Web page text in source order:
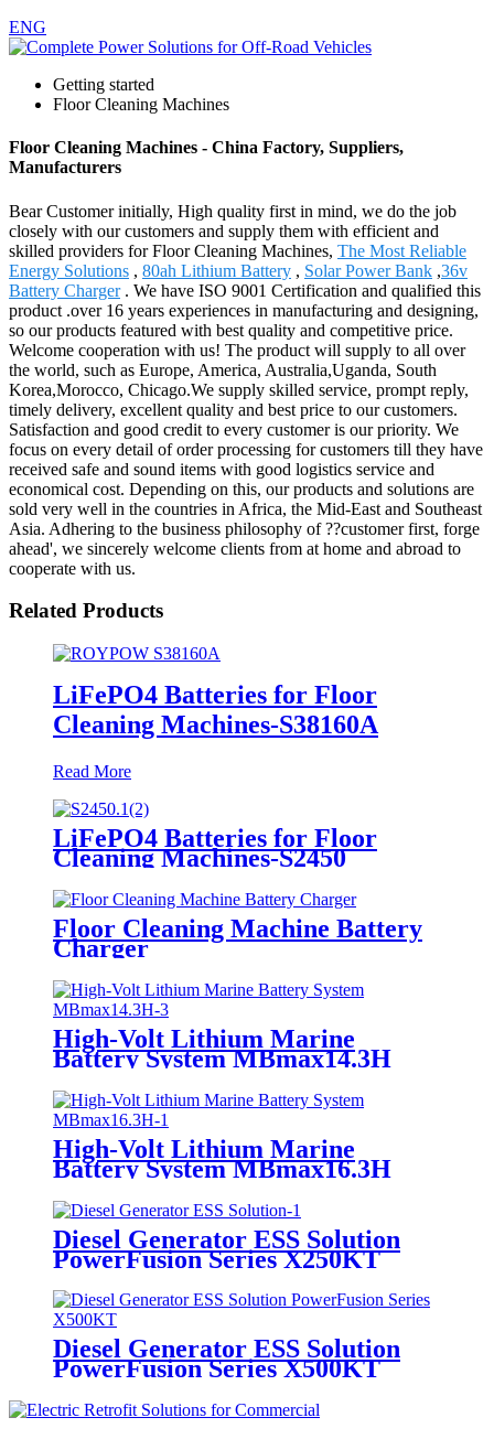
ENG
Getting started
Floor Cleaning Machines
Floor Cleaning Machines - China Factory, Suppliers,
Manufacturers
Bear Customer initially, High quality first in mind, we do the job
closely with our customers and supply them with efficient and
skilled providers for Floor Cleaning Machines, The Most Reliable
Energy Solutions , 80ah Lithium Battery , Solar Power Bank ,36v
Battery Charger. We have ISO 9001 Certification and qualified this
product .over 16 years experiences in manufacturing and designing,
so our products featured with best quality and competitive price.
Welcome cooperation with us! The product will supply to all over
the world, such as Europe, America, Australia,Uganda, South
Korea,Morocco, Chicago.We supply skilled service, prompt reply,
timely delivery, excellent quality and best price to our customers.
Satisfaction and good credit to every customer is our priority. We
focus on every detail of order processing for customers till they have
received safe and sound items with good logistics service and
economical cost. Depending on this, our products and solutions are
sold very well in the countries in Africa, the Mid-East and Southeast
Asia. Adhering to the business philosophy of ??customer first, forge
ahead', we sincerely welcome clients from at home and abroad to
cooperate with us.
Related Products
LiFePO4 Batteries for Floor
Cleaning Machines-S38160A
Read More
LiFePO4 Batteries for Floor
Cleaning Machines-S2450
Floor Cleaning Machine Battery
Charger
High-Volt Lithium Marine
Battery System MBmax14.3H
High-Volt Lithium Marine
Battery System MBmax16.3H
Diesel Generator ESS Solution
PowerFusion Series X250KT
Diesel Generator ESS Solution
PowerFusion Series X500KT